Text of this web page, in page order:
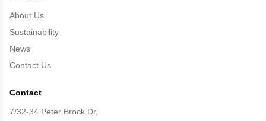
About Us
Sustainability
News
Contact Us
Contact
7/32-34 Peter Brock Dr,